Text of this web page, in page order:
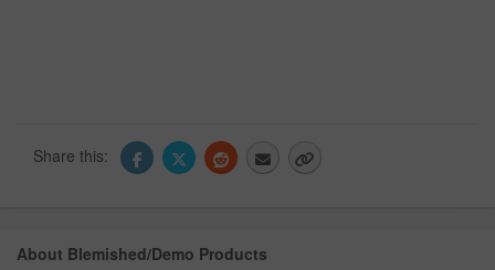
Share this:
About Blemished/Demo Products